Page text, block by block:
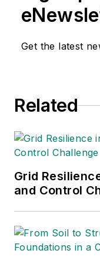
Get the latest
Related
Grid
and Control